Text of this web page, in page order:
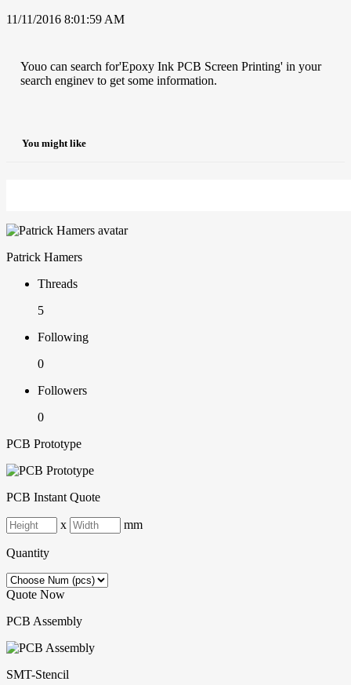
11/11/2016 8:01:59 AM
Youo can search for'Epoxy Ink PCB Screen Printing' in your
search enginev to get some information.
You might like
Patrick Hamers
Threads
5
Following
0
Followers
0
PCB Prototype
PCB Instant Quote
x mm
Quantity
Quote Now
PCB Assembly
SMT-Stencil